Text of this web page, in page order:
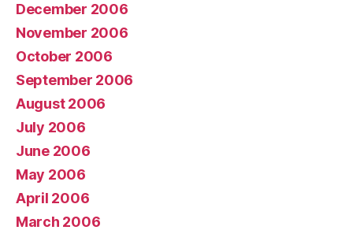
December 2006
November 2006
October 2006
September 2006
August 2006
July 2006
June 2006
May 2006
April 2006
March 2006